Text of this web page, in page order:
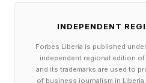
bad merge and your
most robotic thing in their
INDEPENDENT
Forbes Liberia is published
independent regional edition
and its trademarks are used to
of business journalism in